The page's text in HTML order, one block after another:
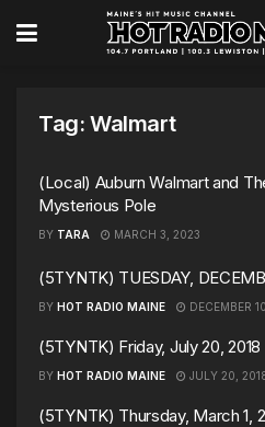
Tag: Walmart
(Local) Auburn Walmart and
Mysterious Pole
BY TARA MARCH 3, 2023
(5TYNTK) TUESDAY,
BY HOT RADIO MAINE DECEMBER
(5TYNTK) Friday, July 20, 2018
BY HOT RADIO MAINE JULY 20,
(5TYNTK) Thursday, March 1,